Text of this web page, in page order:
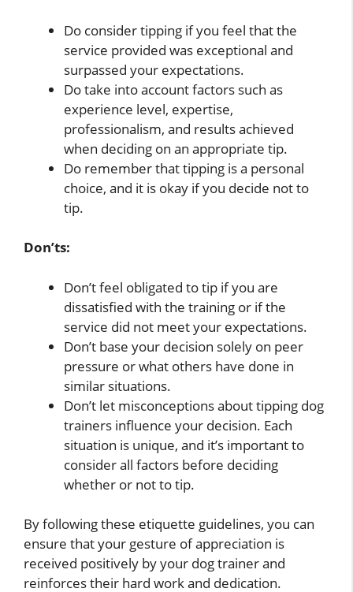
Do consider tipping if you feel that the
service provided was exceptional and
surpassed your expectations.
Do take into account factors such as
experience level, expertise,
professionalism, and results achieved
when deciding on an appropriate tip.
Do remember that tipping is a personal
choice, and it is okay if you decide not to
tip.
Don’ts:
Don’t feel obligated to tip if you are
dissatisfied with the training or if the
service did not meet your expectations.
Don’t base your decision solely on peer
pressure or what others have done in
similar situations.
Don’t let misconceptions about tipping dog
trainers influence your decision. Each
situation is unique, and it’s important to
consider all factors before deciding
whether or not to tip.
By following these etiquette guidelines, you can
ensure that your gesture of appreciation is
received positively by your dog trainer and
reinforces their hard work and dedication.